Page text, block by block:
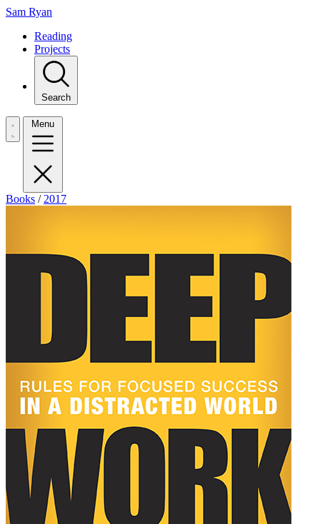
Sam Ryan
Reading
Projects
Search
Menu
Books / 2017